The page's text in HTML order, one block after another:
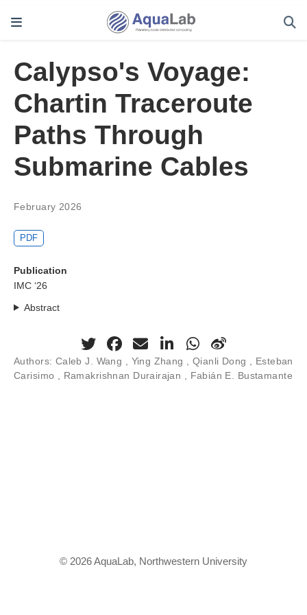
Calypso's Voyage:
Chartin Traceroute
Paths Through
Submarine Cables
February 2026
PDF
Publication
IMC ‘26
Abstract
Authors: Caleb J. Wang , Ying Zhang , Qianli Dong , Esteban
Carisimo , Ramakrishnan Durairajan , Fabián E. Bustamante
© 2026 AquaLab, Northwestern University